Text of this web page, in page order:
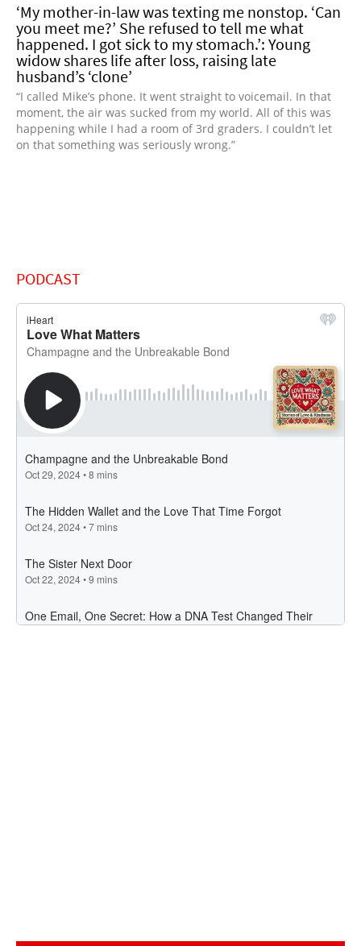
‘My mother-in-law was texting me nonstop. ‘Can
you meet me?’ She refused to tell me what
happened. I got sick to my stomach.’: Young
widow shares life after loss, raising late
husband’s ‘clone’
“I called Mike’s phone. It went straight to voicemail. In that
moment, the air was sucked from my world. All of this was
happening while I had a room of 3rd graders. I couldn’t let
on that something was seriously wrong.”
PODCAST